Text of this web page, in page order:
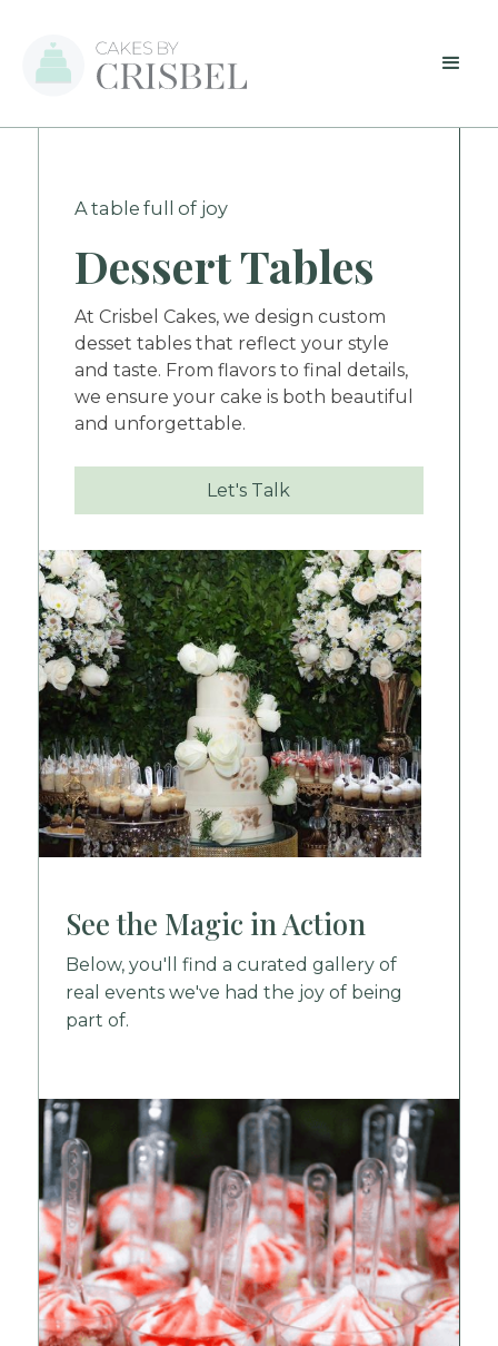
A table full of joy
Dessert Tables
At Crisbel Cakes, we design custom
desset tables that reflect your style
and taste. From flavors to final details,
we ensure your cake is both beautiful
and unforgettable.
Let's Talk
See the Magic in Action
Below, you'll find a curated gallery of
real events we've had the joy of being
part of.